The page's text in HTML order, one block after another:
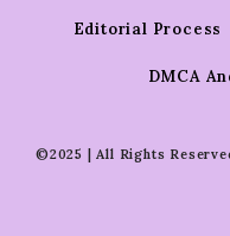
Editorial Process
DMCA
©2025 | All Rights